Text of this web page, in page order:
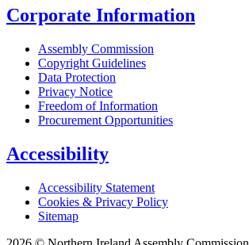
Corporate Information
Assembly Commission
Copyright Guidelines
Data Protection
Privacy Notice
Freedom of Information
Procurement Opportunities
Accessibility
Accessibility Statement
Cookies & Privacy Policy
Sitemap